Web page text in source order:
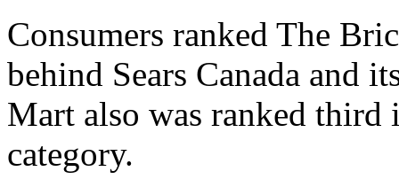
Consumers ranked The
behind Sears Canada and
Mart also was ranked third
category.